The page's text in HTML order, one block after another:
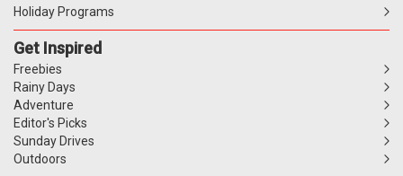
Holiday Programs
Get Inspired
Freebies
Rainy Days
Adventure
Editor's Picks
Sunday Drives
Outdoors